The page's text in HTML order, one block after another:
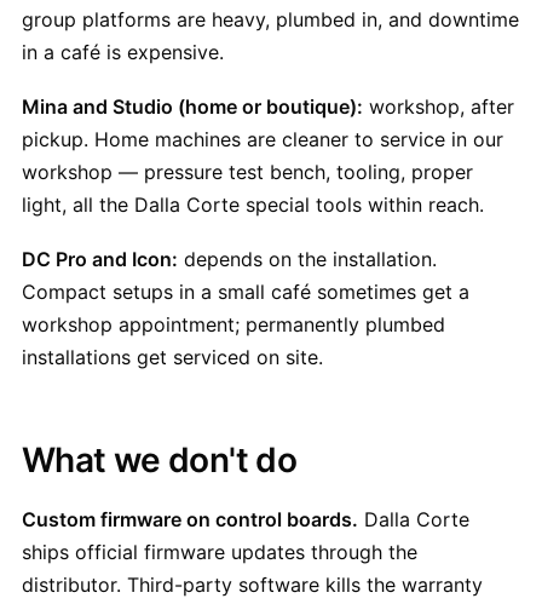
group platforms are heavy, plumbed in, and downtime
in a café is expensive.
Mina and Studio (home or boutique): workshop, after
pickup. Home machines are cleaner to service in our
workshop — pressure test bench, tooling, proper
light, all the Dalla Corte special tools within reach.
DC Pro and Icon: depends on the installation.
Compact setups in a small café sometimes get a
workshop appointment; permanently plumbed
installations get serviced on site.
What we don't do
Custom firmware on control boards. Dalla Corte
ships official firmware updates through the
distributor. Third-party software kills the warranty